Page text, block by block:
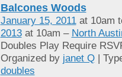
Balcones Woods
January 15, 2011at 10am
2013at 10am – North
Doubles Play Require
Organized by janet Q|
doubles